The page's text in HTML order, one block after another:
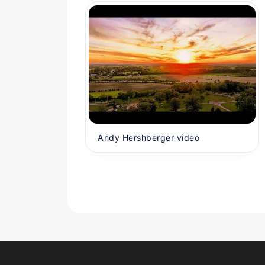
Andy Hershberger video